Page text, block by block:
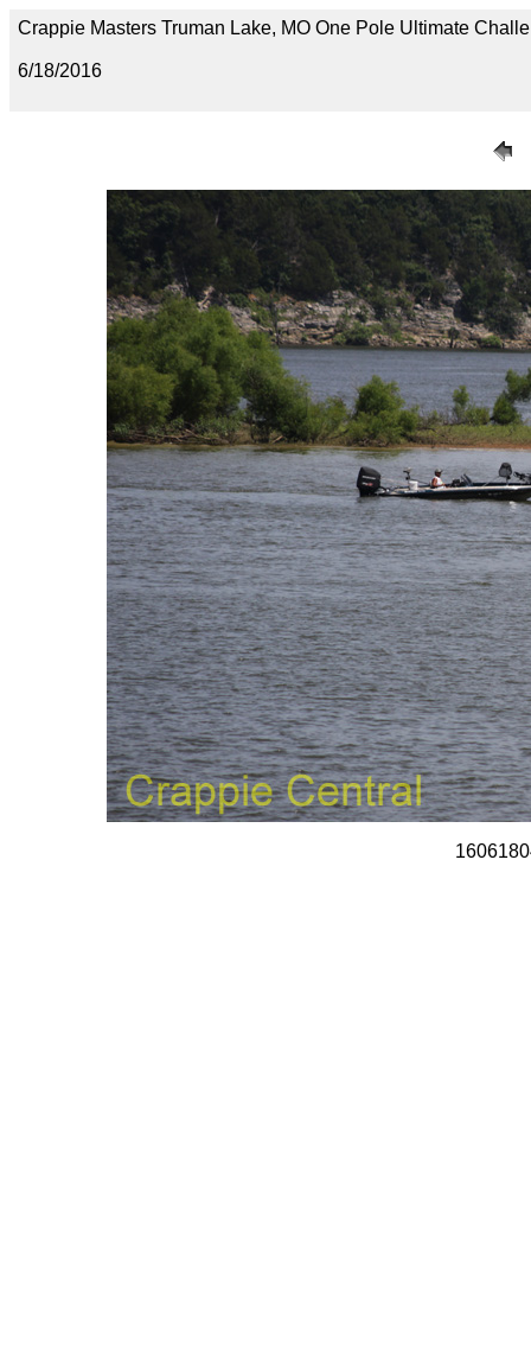
Crappie Masters Truman Lake, MO One Pole Ultimate
6/18/2016